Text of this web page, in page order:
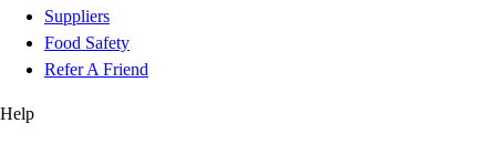
Suppliers
Food Safety
Refer A Friend
Help